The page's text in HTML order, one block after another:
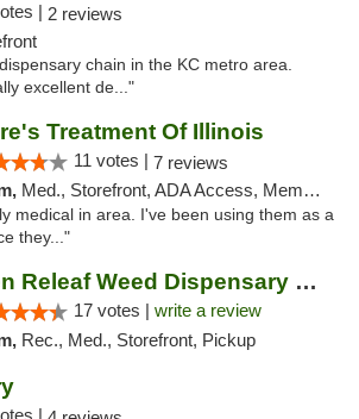
| 2 reviews
chain in the KC metro area.
excellent de..."
Treatment Of Illinois
11 votes | 7 reviews
Med., Storefront, ADA Access, Member Application Required
medical in area. I've been using them as a
they..."
Green Releaf Weed Dispensary Moberly
17 votes | write a review
Rec., Med., Storefront, Pickup
|